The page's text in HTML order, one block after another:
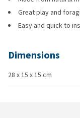
Great play and
Easy and quick to
Dimensions
28 x 15 x 15 cm